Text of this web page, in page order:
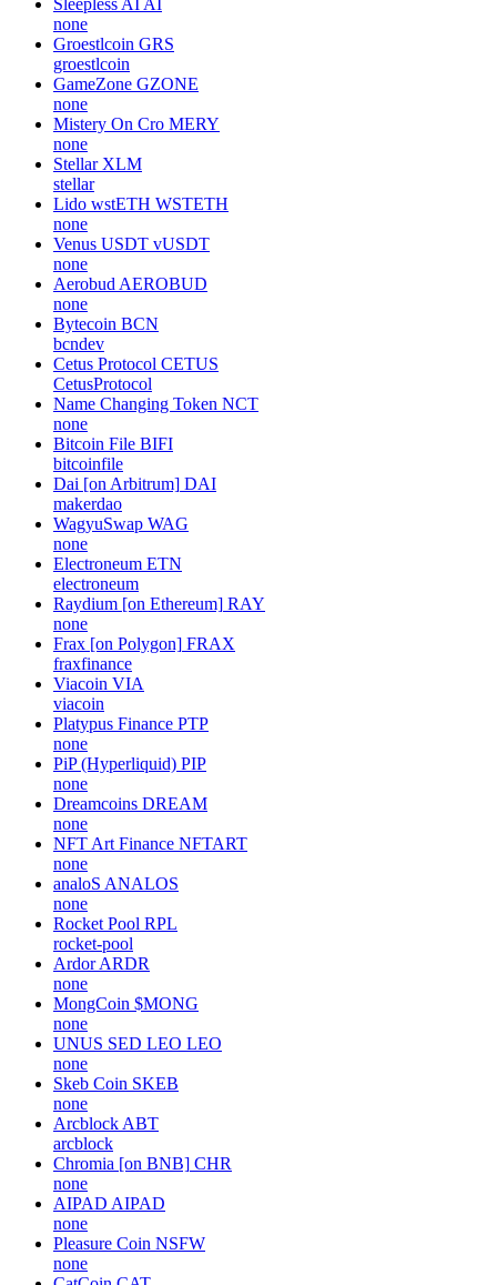
none
Groestlcoin GRS
groestlcoin
GameZone GZONE
none
Mistery On Cro MERY
none
Stellar XLM
stellar
Lido wstETH WSTETH
none
Venus USDT vUSDT
none
Aerobud AEROBUD
none
Bytecoin BCN
bcndev
Cetus Protocol CETUS
CetusProtocol
Name Changing Token NCT
none
Bitcoin File BIFI
bitcoinfile
Dai [on Arbitrum] DAI
makerdao
WagyuSwap WAG
none
Electroneum ETN
electroneum
Raydium [on Ethereum] RAY
none
Frax [on Polygon] FRAX
fraxfinance
Viacoin VIA
viacoin
Platypus Finance PTP
none
PiP (Hyperliquid) PIP
none
Dreamcoins DREAM
none
NFT Art Finance NFTART
none
analoS ANALOS
none
Rocket Pool RPL
rocket-pool
Ardor ARDR
none
MongCoin $MONG
none
UNUS SED LEO LEO
none
Skeb Coin SKEB
none
Arcblock ABT
arcblock
Chromia [on BNB] CHR
none
AIPAD AIPAD
none
Pleasure Coin NSFW
none